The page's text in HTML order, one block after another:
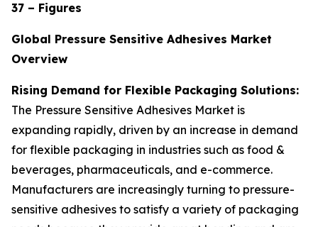
37 – Figures
Global Pressure Sensitive Adhesives Market
Overview
Rising Demand for Flexible Packaging Solutions:
The Pressure Sensitive Adhesives Market is
expanding rapidly, driven by an increase in demand
for flexible packaging in industries such as food &
beverages, pharmaceuticals, and e-commerce.
Manufacturers are increasingly turning to pressure-
sensitive adhesives to satisfy a variety of packaging